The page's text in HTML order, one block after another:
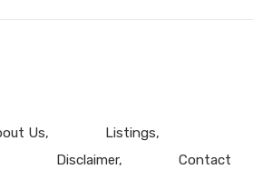
Us
Listings
Disclaimer Contact